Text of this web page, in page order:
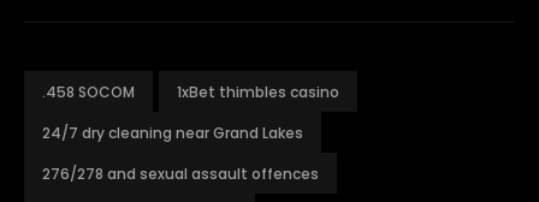
.458 SOCOM
1xBet thimbles casino
24/7 dry cleaning near Grand Lakes
276/278 and sexual assault offences